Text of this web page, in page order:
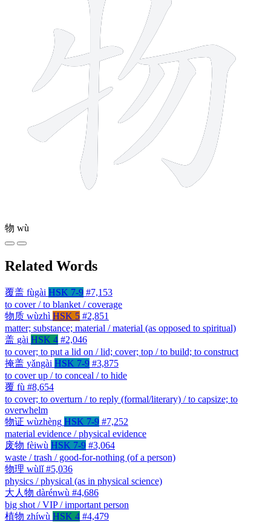
物 wù
Related Words
覆盖 fùgài HSK 7-9 #7,153
to cover / to blanket / coverage
物质 wùzhì HSK 5 #2,851
matter; substance; material / material (as opposed to spiritual)
盖 gài HSK 4 #2,046
to cover; to put a lid on / lid; cover; top / to build; to construct
掩盖 yǎngài HSK 7-9 #3,875
to cover up / to conceal / to hide
覆 fù #8,654
to cover; to overturn / to reply (formal/literary) / to capsize; to
overwhelm
物证 wùzhèng HSK 7-9 #7,252
material evidence / physical evidence
废物 fèiwù HSK 7-9 #3,064
waste / trash / good-for-nothing (of a person)
物理 wùlǐ #5,036
physics / physical (as in physical science)
大人物 dàrénwù #4,686
big shot / VIP / important person
植物 zhíwù HSK 4 #4,479